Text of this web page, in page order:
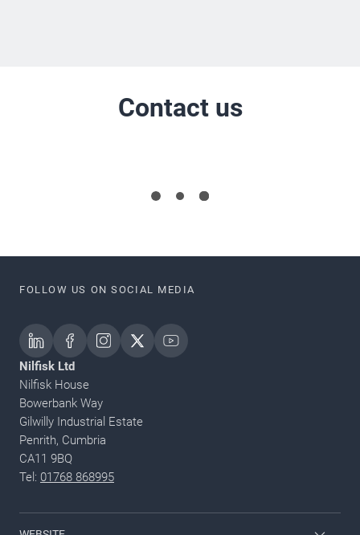
Contact us
FOLLOW US ON SOCIAL MEDIA
Nilfisk Ltd
Nilfisk House
Bowerbank Way
Gilwilly Industrial Estate
Penrith, Cumbria
CA11 9BQ
Tel: 01768 868995